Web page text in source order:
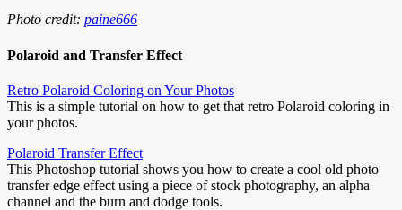
Photo credit: paine666
Polaroid and Transfer Effect
Retro Polaroid Coloring on Your Photos
This is a simple tutorial on how to get that retro Polaroid coloring in
your photos.
Polaroid Transfer Effect
This Photoshop tutorial shows you how to create a cool old photo
transfer edge effect using a piece of stock photography, an alpha
channel and the burn and dodge tools.